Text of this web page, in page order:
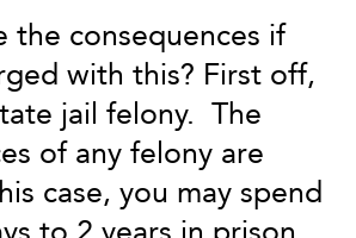
the consequences if
with this? First off,
jail felony. The
of any felony are
case, you may spend